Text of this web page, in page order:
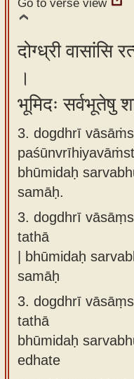
Go to verse view
दोग्ध्री वासांसि
।
भूमिदः सर्वभूतेषु
3. dogdhrī
bhūmidaḥ
samāḥ.
3. dogdhrī
tathā
| bhūmidaḥ
samāḥ
3. dogdhrī
tathā
bhūmidaḥ
edhate